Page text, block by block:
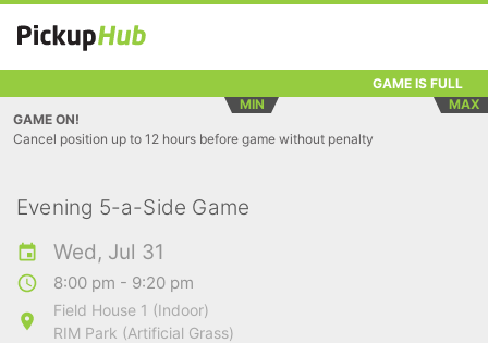
GAME IS FULL
MIN
MAX
GAME ON!
Cancel position up to 12 hours before game without penalty
Evening 5-a-Side Game
Wed, Jul 31
8:00 pm - 9:20 pm
Field House 1 (Indoor)
RIM Park (Artificial Grass)